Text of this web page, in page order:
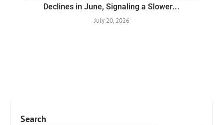
Declines in June, Signaling a Slower...
July 20, 2026
Search